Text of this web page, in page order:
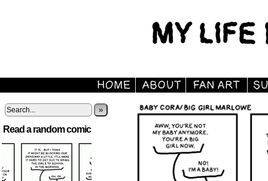
»
Read a random comic